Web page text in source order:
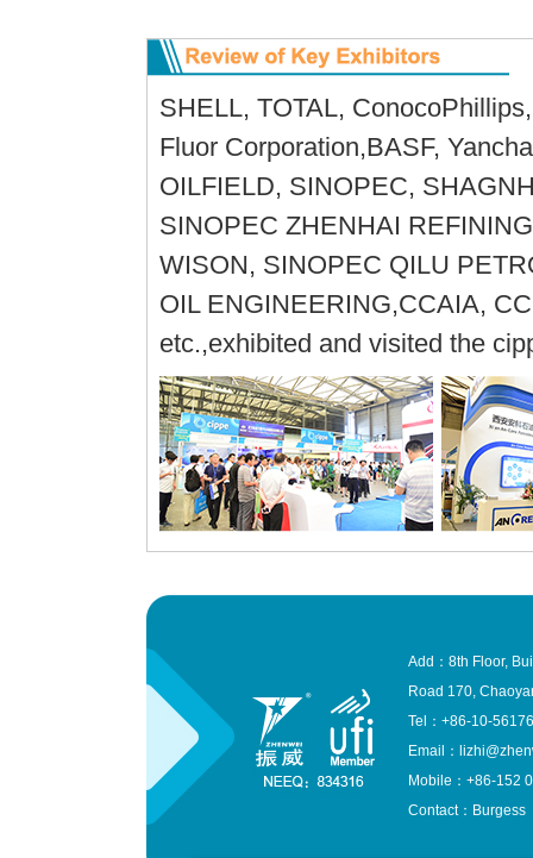
SHELL, TOTAL,
Fluor Corporation,BASF,
OILFIELD, SINOPEC,
SINOPEC ZHENHAI
WISON, SINOPEC QILU
OIL ENGINEERING,CCAIA,
etc.,exhibited and visited the
Add：8th Floor,
Road 170,
Tel：+86-10-
Email：
Mobile：+86-152
Contact：Burgess